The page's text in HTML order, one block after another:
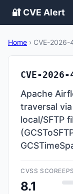
🔐 CVE Alert
Home › CVE-2026-
CVE-2026-
Apache
traversal
local/SFTP
CVSS SCORE
8.1